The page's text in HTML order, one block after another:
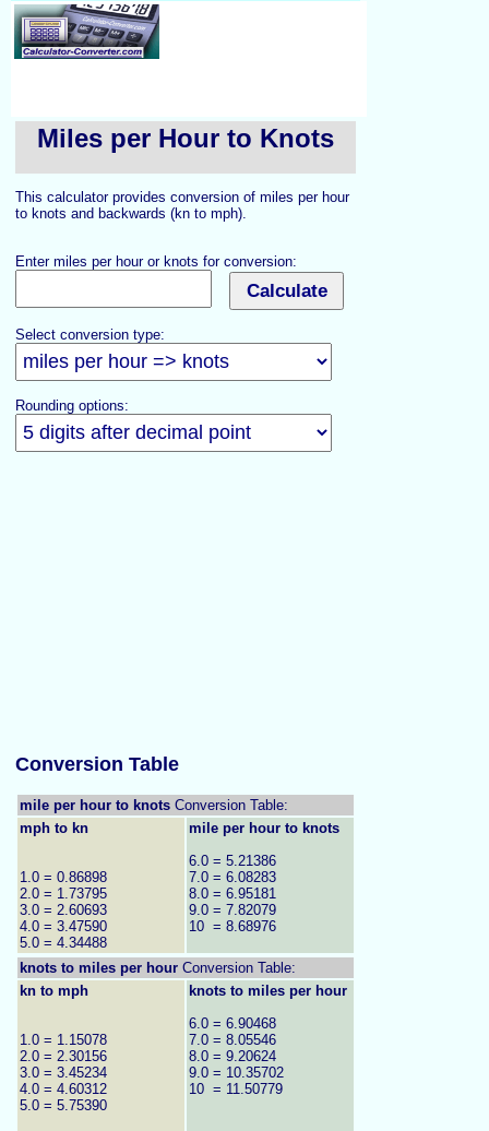
Miles per Hour to Knots
This calculator provides conversion of miles per hour
to knots and backwards (kn to mph).
Enter miles per hour or knots for conversion:
Select conversion type:
Rounding options:
Conversion Table
mile per hour to knots Conversion Table:
mph to kn
1.0 = 0.86898
2.0 = 1.73795
3.0 = 2.60693
4.0 = 3.47590
5.0 = 4.34488
mile per hour to knots
6.0 = 5.21386
7.0 = 6.08283
8.0 = 6.95181
9.0 = 7.82079
10 = 8.68976
knots to miles per hour Conversion Table:
kn to mph
1.0 = 1.15078
2.0 = 2.30156
3.0 = 3.45234
4.0 = 4.60312
5.0 = 5.75390
knots to miles per hour
6.0 = 6.90468
7.0 = 8.05546
8.0 = 9.20624
9.0 = 10.35702
10 = 11.50779